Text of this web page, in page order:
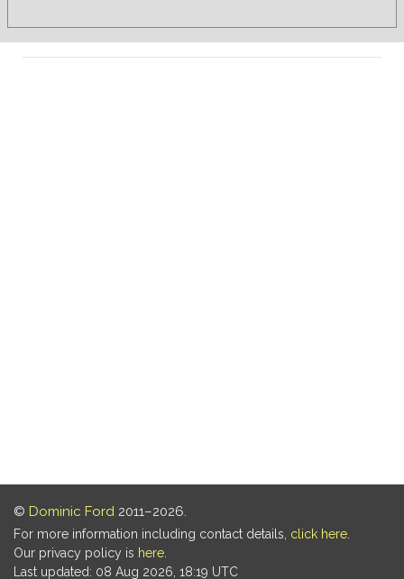
© Dominic Ford 2011–2026.
For more information including contact details, click here
Our privacy policy is here
Last updated: 08 Aug 2026, 18:19 UTC